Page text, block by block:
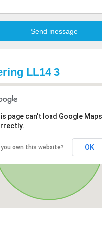
LL14 3
page can't load Google Maps
you own this website? OK